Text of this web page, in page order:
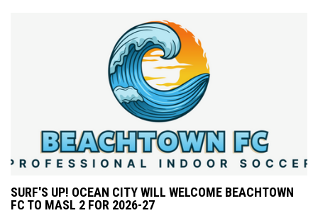
SURF'S UP! OCEAN CITY WILL WELCOME BEACHTOWN
FC TO MASL 2 FOR 2026-27